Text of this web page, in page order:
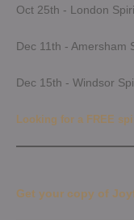
Oct 25th - London
Dec 11th - Amersham
Dec 15th - Windsor
Looking for a FREE
Get your copy of